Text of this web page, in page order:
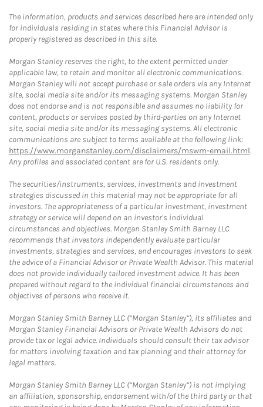
The information, products and services described here are intended only
for individuals residing in states where this Financial Advisor is
properly registered as described in this site.
Morgan Stanley reserves the right, to the extent permitted under
applicable law, to retain and monitor all electronic communications.
Morgan Stanley will not accept purchase or sale orders via any Internet
site, social media site and/or its messaging systems. Morgan Stanley
does not endorse and is not responsible and assumes no liability for
content, products or services posted by third-parties on any Internet
site, social media site and/or its messaging systems. All electronic
communications are subject to terms available at the following link:
https://www.morganstanley.com/disclaimers/mswm-email.html.
Any profiles and associated content are for U.S. residents only.
The securities/instruments, services, investments and investment
strategies discussed in this material may not be appropriate for all
investors. The appropriateness of a particular investment, investment
strategy or service will depend on an investor's individual
circumstances and objectives. Morgan Stanley Smith Barney LLC
recommends that investors independently evaluate particular
investments, strategies and services, and encourages investors to seek
the advice of a Financial Advisor or Private Wealth Advisor. This material
does not provide individually tailored investment advice. It has been
prepared without regard to the individual financial circumstances and
objectives of persons who receive it.
Morgan Stanley Smith Barney LLC (“Morgan Stanley”), its affiliates and
Morgan Stanley Financial Advisors or Private Wealth Advisors do not
provide tax or legal advice. Individuals should consult their tax advisor
for matters involving taxation and tax planning and their attorney for
legal matters.
Morgan Stanley Smith Barney LLC (“Morgan Stanley”) is not implying
an affiliation, sponsorship, endorsement with/of the third party or that